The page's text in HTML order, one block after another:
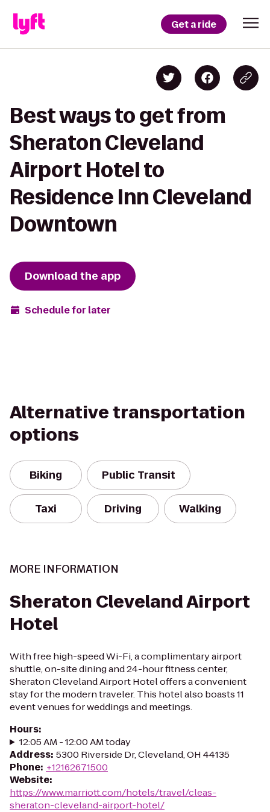
Get a ride
Best ways to get from
Sheraton Cleveland
Airport Hotel to
Residence Inn Cleveland
Downtown
Download the app
Schedule for later
Alternative transportation
options
Biking Public Transit
Taxi Driving Walking
MORE INFORMATION
Sheraton Cleveland Airport
Hotel
With free high-speed Wi-Fi, a complimentary airport
shuttle, on-site dining and 24-hour fitness center,
Sheraton Cleveland Airport Hotel offers a convenient
stay for the modern traveler. This hotel also boasts 11
event venues for weddings and meetings.
Hours:
12:05 AM - 12:00 AM today
Address: 5300 Riverside Dr, Cleveland, OH 44135
Phone: +12162671500
Website:
https://www.marriott.com/hotels/travel/cleas-
sheraton-cleveland-airport-hotel/